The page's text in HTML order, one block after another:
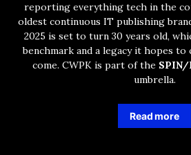
reporting everything tech in the
oldest continuous IT publishing
2025 is set to turn 30 years old,
benchmark and a legacy it hopes
come. CWPK is part of the SPIN/
umbrella.
Read more